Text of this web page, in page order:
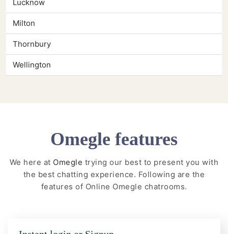
Lucknow
Milton
Thornbury
Wellington
Omegle features
We here at Omegle trying our best to present you with
the best chatting experience. Following are the
features of Online Omegle chatrooms.